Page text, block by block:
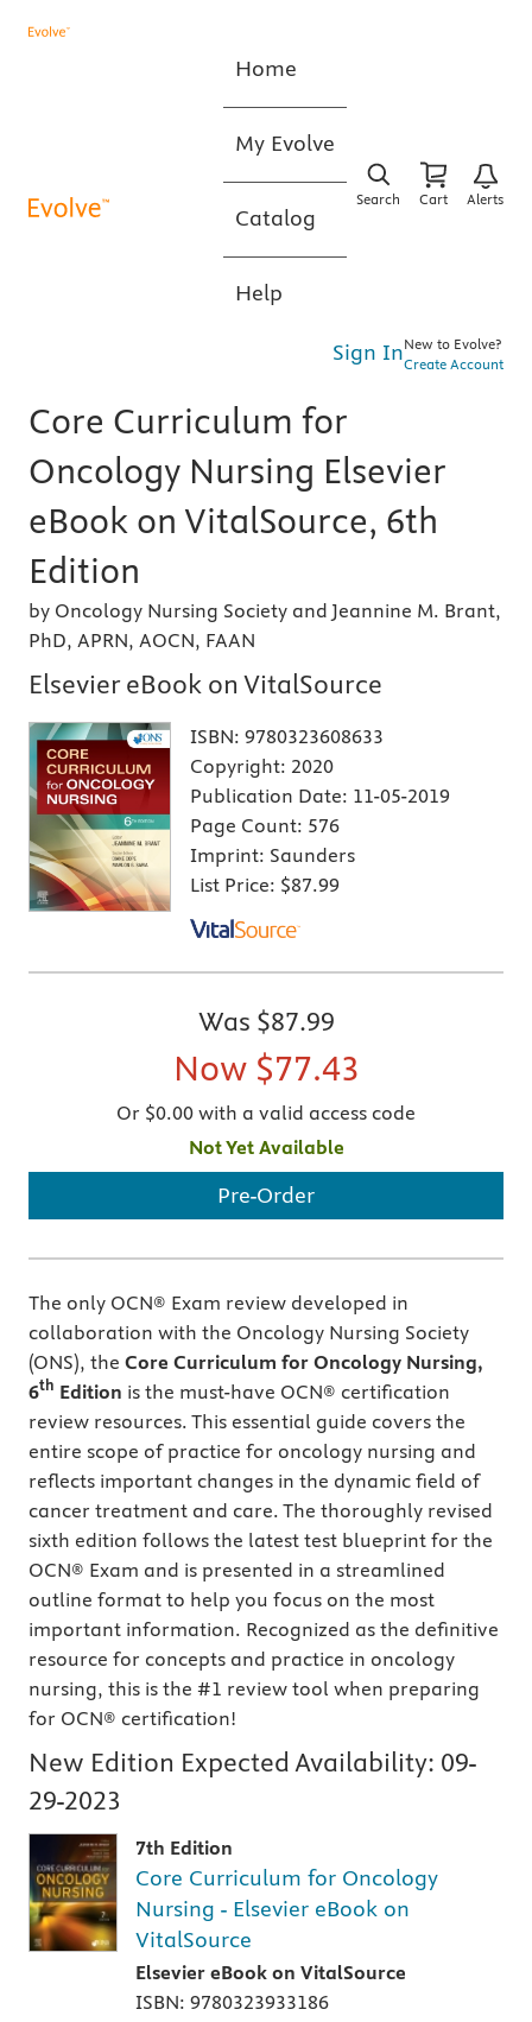
Home
My Evolve
Catalog
Help
Search Cart Alerts
Sign InNew to Evolve?
Create Account
Core Curriculum for
Oncology Nursing Elsevier
eBook on VitalSource, 6th
Edition
by Oncology Nursing Society and Jeannine M. Brant,
PhD, APRN, AOCN, FAAN
Elsevier eBook on VitalSource
ISBN: 9780323608633
Copyright: 2020
Publication Date: 11-05-2019
Page Count: 576
Imprint: Saunders
List Price: $87.99
Was $87.99
Now $77.43
Or $0.00 with a valid access code
Not Yet Available
Pre-Order
The only OCN® Exam review developed in
collaboration with the Oncology Nursing Society
(ONS), the Core Curriculum for Oncology Nursing,
6th Edition is the must-have OCN® certification
review resources. This essential guide covers the
entire scope of practice for oncology nursing and
reflects important changes in the dynamic field of
cancer treatment and care. The thoroughly revised
sixth edition follows the latest test blueprint for the
OCN® Exam and is presented in a streamlined
outline format to help you focus on the most
important information. Recognized as the definitive
resource for concepts and practice in oncology
nursing, this is the #1 review tool when preparing
for OCN® certification!
New Edition Expected Availability: 09-
29-2023
7th Edition
Core Curriculum for Oncology
Nursing - Elsevier eBook on
VitalSource
Elsevier eBook on VitalSource
ISBN: 9780323933186